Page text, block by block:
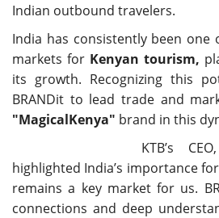
Indian outbound travelers.
India has consistently been
markets for Kenyan tourism,
its growth. Recognizing this
BRANDit to lead trade and
"MagicalKenya" brand in this
KTB’s
highlighted India’s importance
remains a key market for us.
connections and deep